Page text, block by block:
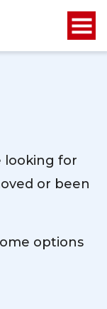
looking for
or been
options